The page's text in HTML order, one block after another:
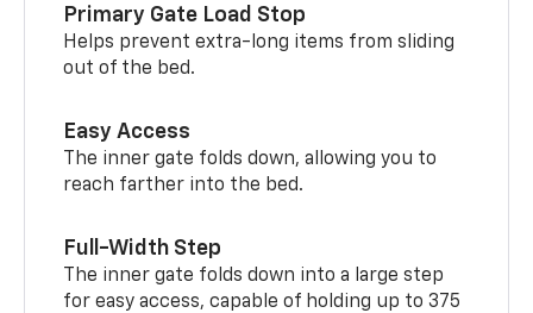
Primary Gate Load Stop
Helps prevent extra-long items from sliding
out of the bed.
Easy Access
The inner gate folds down, allowing you to
reach farther into the bed.
Full-Width Step
The inner gate folds down into a large step
for easy access, capable of holding up to 375